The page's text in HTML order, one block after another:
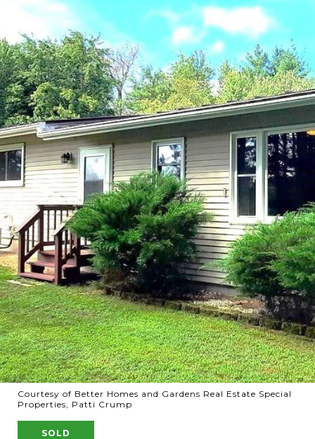
Courtesy of Better Homes and Gardens Real Estate Special
Properties, Patti Crump
SOLD